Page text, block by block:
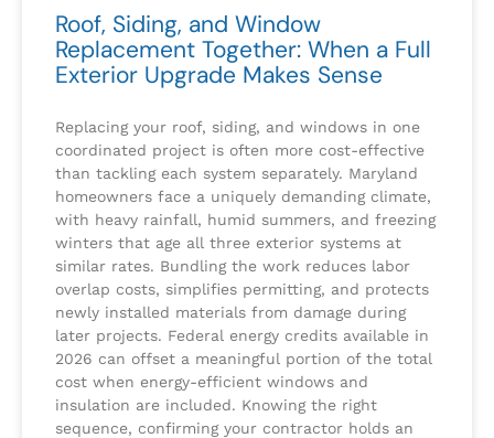
Roof, Siding, and Window
Replacement Together: When a Full
Exterior Upgrade Makes Sense
Replacing your roof, siding, and windows in one
coordinated project is often more cost-effective
than tackling each system separately. Maryland
homeowners face a uniquely demanding climate,
with heavy rainfall, humid summers, and freezing
winters that age all three exterior systems at
similar rates. Bundling the work reduces labor
overlap costs, simplifies permitting, and protects
newly installed materials from damage during
later projects. Federal energy credits available in
2026 can offset a meaningful portion of the total
cost when energy-efficient windows and
insulation are included. Knowing the right
sequence, confirming your contractor holds an